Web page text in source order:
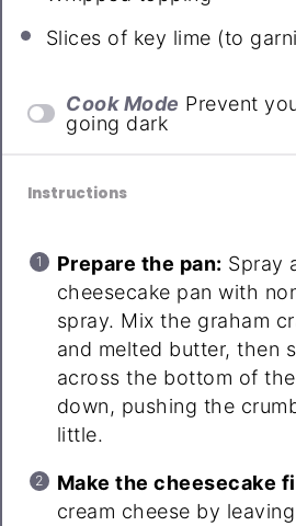
Slices of key lime (to
Cook Mode Prevent
going dark
Instructions
Prepare the pan: Spray
cheesecake pan with
spray. Mix the graham
and melted butter, then
across the bottom of
down, pushing the
little.
Make the cheesecake
cream cheese by